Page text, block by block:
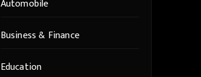
Automobile
Business & Finance
Education